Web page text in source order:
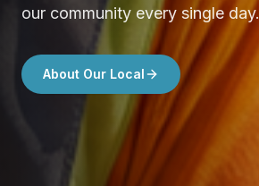
our community every single day.
About Our Local